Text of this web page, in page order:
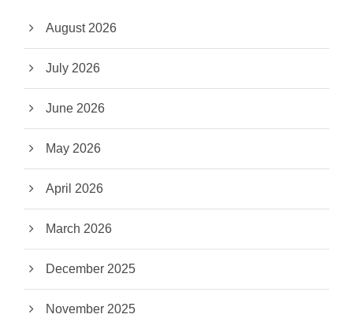
August 2026
July 2026
June 2026
May 2026
April 2026
March 2026
December 2025
November 2025